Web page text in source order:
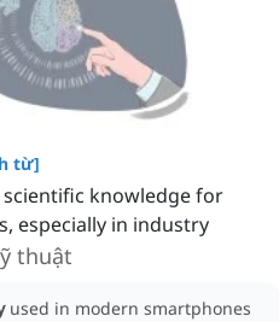
từ]
knowledge for
especially in industry
thuật
used in modern smartphones